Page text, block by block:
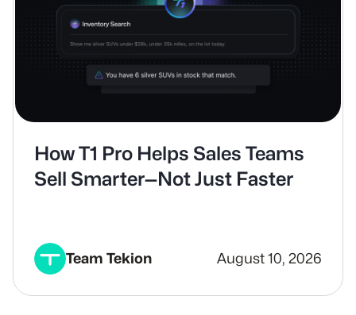
How T1 Pro Helps Sales Teams
Sell Smarter—Not Just Faster
Team Tekion August 10, 2026